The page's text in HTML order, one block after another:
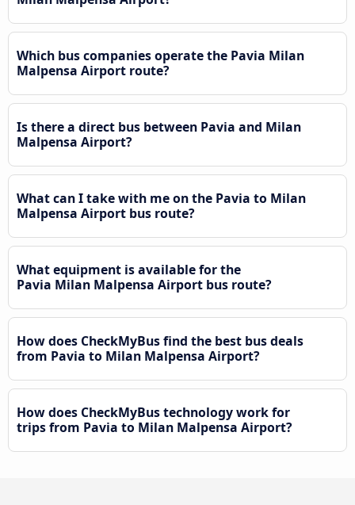
Which bus companies operate the Pavia Milan
Malpensa Airport route?
Is there a direct bus between Pavia and Milan
Malpensa Airport?
What can I take with me on the Pavia to Milan
Malpensa Airport bus route?
What equipment is available for the
Pavia Milan Malpensa Airport bus route?
How does CheckMyBus find the best bus deals
from Pavia to Milan Malpensa Airport?
How does CheckMyBus technology work for
trips from Pavia to Milan Malpensa Airport?